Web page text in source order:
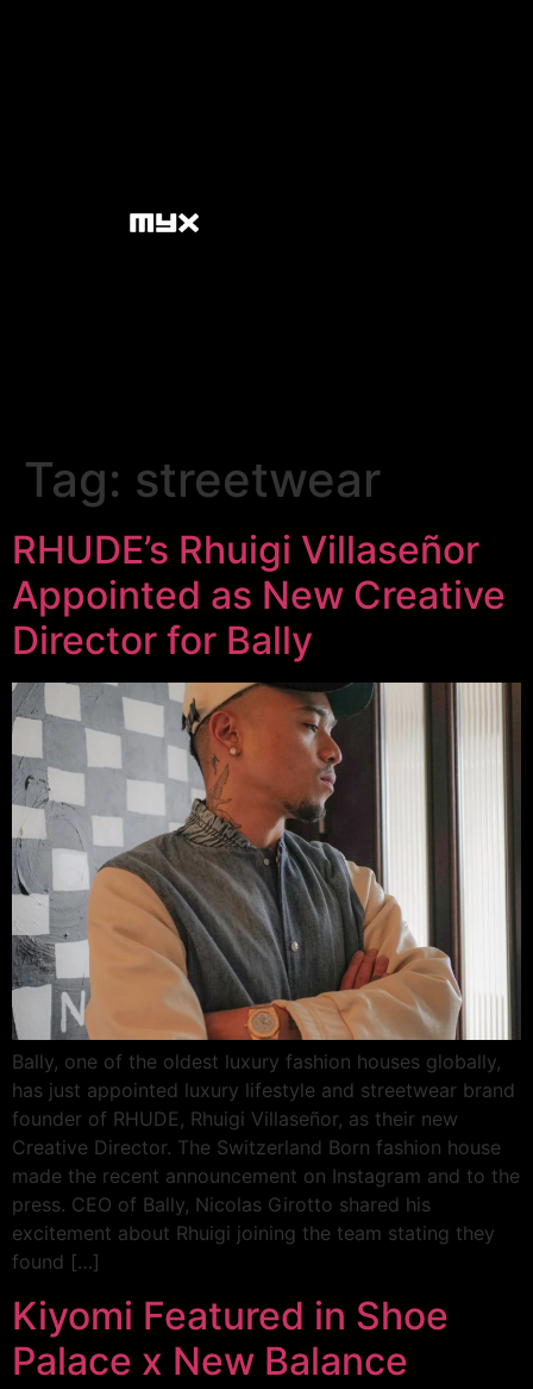
Tag: streetwear
RHUDE’s Rhuigi Villaseñor
Appointed as New Creative
Director for Bally
Bally, one of the oldest luxury fashion houses globally,
has just appointed luxury lifestyle and streetwear brand
founder of RHUDE, Rhuigi Villaseñor, as their new
Creative Director. The Switzerland Born fashion house
made the recent announcement on Instagram and to the
press. CEO of Bally, Nicolas Girotto shared his
excitement about Rhuigi joining the team stating they
found […]
Kiyomi Featured in Shoe
Palace x New Balance